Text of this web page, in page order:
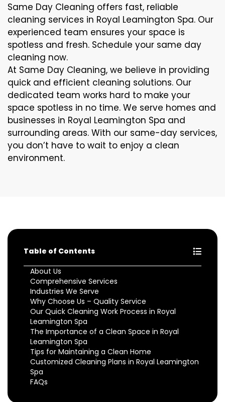
Same Day Cleaning offers fast, reliable
cleaning services in Royal Leamington Spa. Our
experienced team ensures your space is
spotless and fresh. Schedule your same day
cleaning now.
At Same Day Cleaning, we believe in providing
quick and efficient cleaning solutions. Our
dedicated team works hard to make your
space spotless in no time. We serve homes and
businesses in Royal Leamington Spa and
surrounding areas. With our same-day services,
you don’t have to wait to enjoy a clean
environment.
Table of Contents
About Us
Comprehensive Services
Industries We Serve
Why Choose Us – Quality Service
Our Quick Cleaning Work Process in Royal
Leamington Spa
The Importance of a Clean Space in Royal
Leamington Spa
Tips for Maintaining a Clean Home
Customized Cleaning Plans in Royal Leamington
Spa
FAQs